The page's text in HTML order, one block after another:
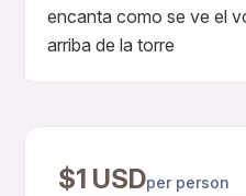
encanta como se ve el
arriba de la torre
$1 USDper person